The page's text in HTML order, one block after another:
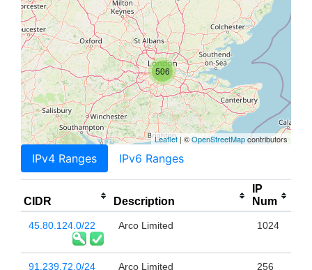
506
Leaflet | ©OpenStreetMapcontributors
IPv4 Ranges IPv6 Ranges
CIDR Description
IP
Num
45.80.124.0/22 Arco Limited 1024
91.239.72.0/24 Arco Limited 256